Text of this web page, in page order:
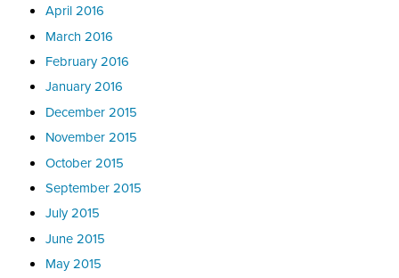
April 2016
March 2016
February 2016
January 2016
December 2015
November 2015
October 2015
September 2015
July 2015
June 2015
May 2015